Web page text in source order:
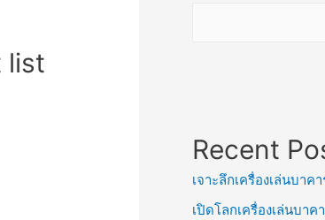
list
Recent
เจาะลึกเครื่องเล่นบาค
เปิดโลกเครื่องเล่นบาค